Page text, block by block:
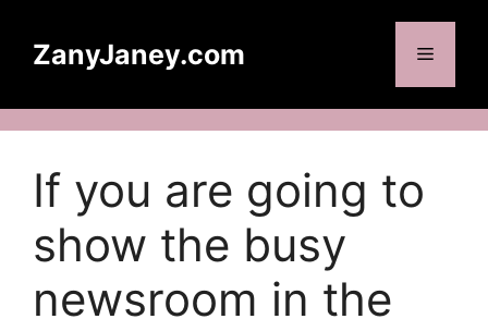
contentZanyJaney.com Menu
If you are going to
show the busy
newsroom in the